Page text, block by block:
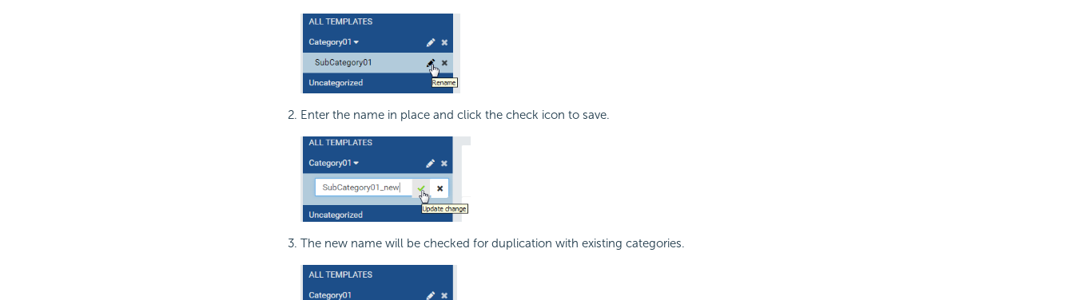
Enter the name in place and click the check icon to save.
The new name will be checked for duplication with existing categories.